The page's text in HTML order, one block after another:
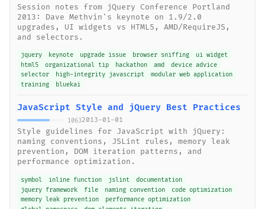
Session notes from jQuery Conference Portland
2013: Dave Methvin's keynote on 1.9/2.0
upgrades, UI widgets vs HTML5, AMD/RequireJS,
and selectors.
jquery keynote upgrade issue browser sniffing
ui widget
html5
organizational tip hackathon amd
device advice
selector
high-integrity javascript
modular web application
training
bluekai
JavaScript Style and jQuery Best Practices
10632013-01-01
Style guidelines for JavaScript with jQuery:
naming conventions, JSLint rules, memory leak
prevention, DOM iteration patterns, and
performance optimization.
symbol inline function jslint
documentation
jquery framework
file naming convention
code optimization
memory leak prevention
performance optimization